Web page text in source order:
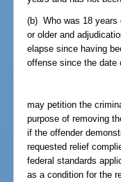
(b) Who was 18 years
or older and
elapse since having
offense since the date
may petition the
purpose of removing
if the offender
requested relief
federal standards
as a condition for the